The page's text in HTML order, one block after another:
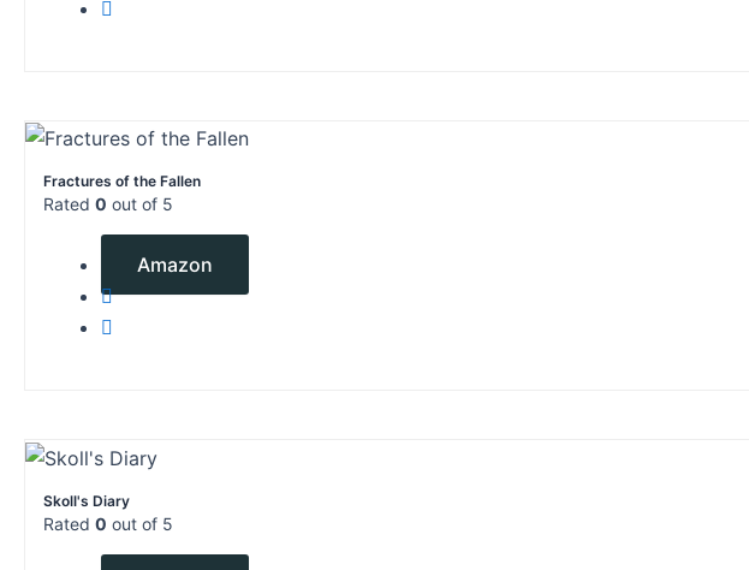
Fractures of the Fallen
Rated 0 out of 5
Amazon
Skoll's Diary
Rated 0 out of 5